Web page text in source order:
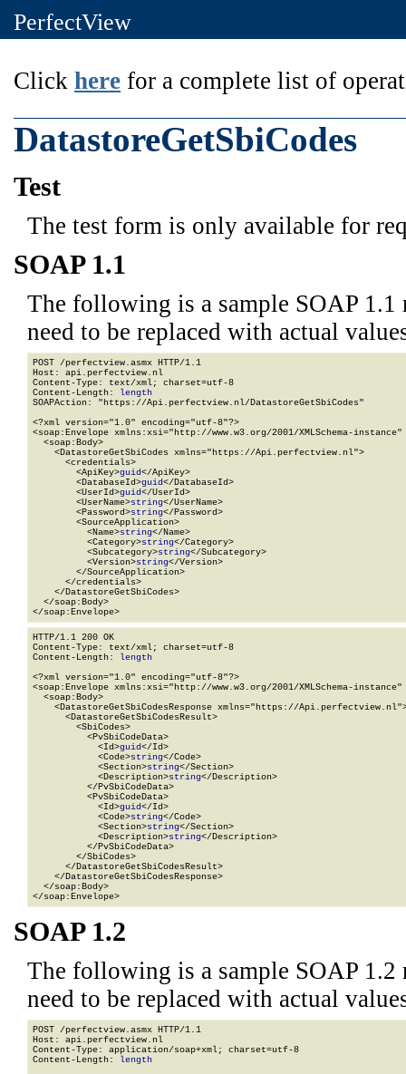
PerfectView
Click here for a complete list of
DatastoreGetSbiCodes
Test
The test form is only available for
SOAP 1.1
The following is a sample SOAP 1.1
need to be replaced with actual
POST /perfectview.asmx HTTP/1.1
Host: api.perfectview.nl
Content-Type: text/xml; charset=utf-8
Content-Length: length
SOAPAction: "https://Api.perfectview.nl/DatastoreGetSbiCodes"
<?xml version="1.0" encoding="utf-8"?>
<soap:Envelope xmlns:xsi="http://www.w3.org/2001/XMLSchema-
  <soap:Body>
    <DatastoreGetSbiCodes xmlns="https://Api.perfectview.nl">
      <credentials>
        <ApiKey>
guid</ApiKey>
        <DatabaseId>
guid</DatabaseId>
        <UserId>
guid</UserId>
        <UserName>
string</UserName>
        <Password>
string</Password>
        <SourceApplication>
          <Name>
string</Name>
          <Category>
string</Category>
          <Subcategory>
string</Subcategory>
          <Version>
string</Version>
        </SourceApplication>
      </credentials>
    </DatastoreGetSbiCodes>
  </soap:Body>
</soap:Envelope>
HTTP/1.1 200 OK
Content-Type: text/xml; charset=utf-8
Content-Length: length
<?xml version="1.0" encoding="utf-8"?>
<soap:Envelope xmlns:xsi="http://www.w3.org/2001/XMLSchema-
  <soap:Body>
<DatastoreGetSbiCodesResponse xmlns="https://
      <DatastoreGetSbiCodesResult>
        <SbiCodes>
          <PvSbiCodeData>
            <Id>
guid</Id>
            <Code>
string</Code>
            <Section>
string</Section>
            <Description>
string</Description>
          </PvSbiCodeData>
          <PvSbiCodeData>
            <Id>
guid</Id>
            <Code>
string</Code>
            <Section>
string</Section>
            <Description>
string</Description>
          </PvSbiCodeData>
        </SbiCodes>
      </DatastoreGetSbiCodesResult>
    </DatastoreGetSbiCodesResponse>
  </soap:Body>
</soap:Envelope>
SOAP 1.2
The following is a sample SOAP 1.2
need to be replaced with actual
POST /perfectview.asmx HTTP/1.1
Host: api.perfectview.nl
Content-Type: application/soap+xml; charset=utf-8
Content-Length: length